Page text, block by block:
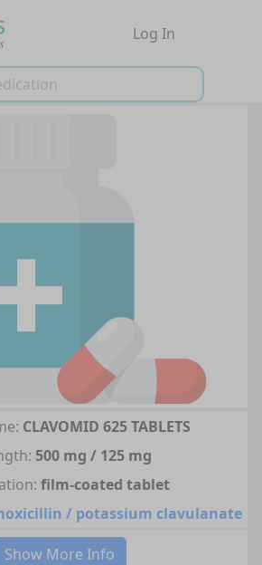
Log In
CLAVOMID 625 TABLETS
500 mg / 125 mg
film-coated tablet
/ potassium clavulanate
Show More Info